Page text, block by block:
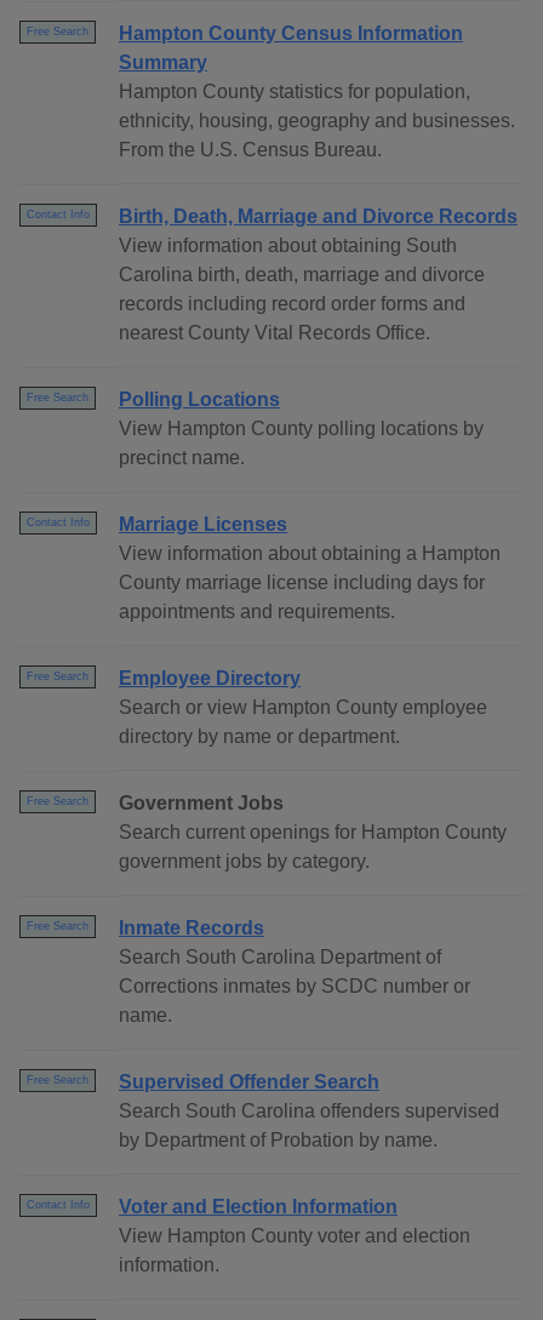
Free Search
Hampton County Census Information
Summary
Hampton County statistics for population,
ethnicity, housing, geography and businesses.
From the U.S. Census Bureau.
Contact Info
Birth, Death, Marriage and Divorce Records
View information about obtaining South
Carolina birth, death, marriage and divorce
records including record order forms and
nearest County Vital Records Office.
Free Search
Polling Locations
View Hampton County polling locations by
precinct name.
Contact Info
Marriage Licenses
View information about obtaining a Hampton
County marriage license including days for
appointments and requirements.
Free Search
Employee Directory
Search or view Hampton County employee
directory by name or department.
Free Search
Government Jobs
Search current openings for Hampton County
government jobs by category.
Free Search
Inmate Records
Search South Carolina Department of
Corrections inmates by SCDC number or
name.
Free Search
Supervised Offender Search
Search South Carolina offenders supervised
by Department of Probation by name.
Contact Info
Voter and Election Information
View Hampton County voter and election
information.